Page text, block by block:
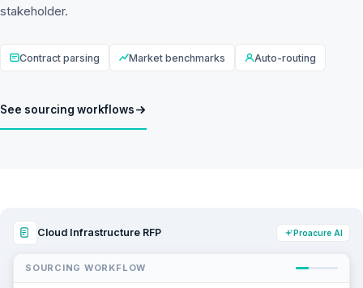
stakeholder.
Contract parsing Market benchmarks Auto-routing
See sourcing workflows
Cloud Infrastructure RFP Proacure AI
SOURCING WORKFLOW